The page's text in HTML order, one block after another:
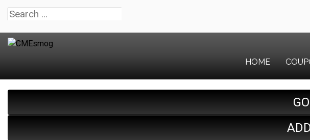
HOME